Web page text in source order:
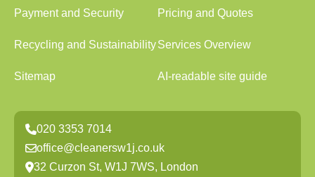
Payment and Security Pricing and Quotes
Recycling and SustainabilityServices Overview
Sitemap AI-readable site guide
020 3353 7014
office@cleanersw1j.co.uk
32 Curzon St, W1J 7WS, London